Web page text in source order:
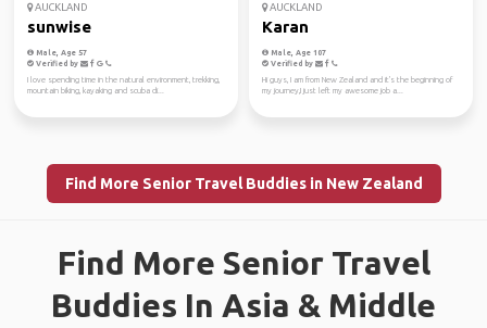
AUCKLAND
sunwise
Male, Age 57
Verified by
I love spending time in the natural environment, trekking,
mountain biking, kayaking and scuba di...
AUCKLAND
Karan
Male, Age 107
Verified by
Hi guys, I am from New Zealand and it's the beginning of
my journey,I just left my awesome job a...
Find More Senior Travel Buddies in New Zealand
Find More Senior Travel
Buddies In Asia & Middle